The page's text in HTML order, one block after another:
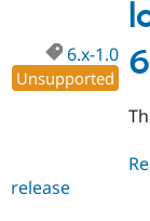
6.x-1.0
Unsupported
release